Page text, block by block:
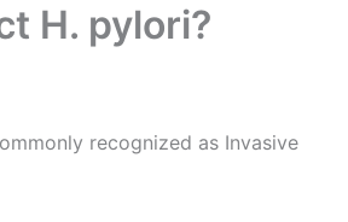
H. pylori?
recognized as Invasive